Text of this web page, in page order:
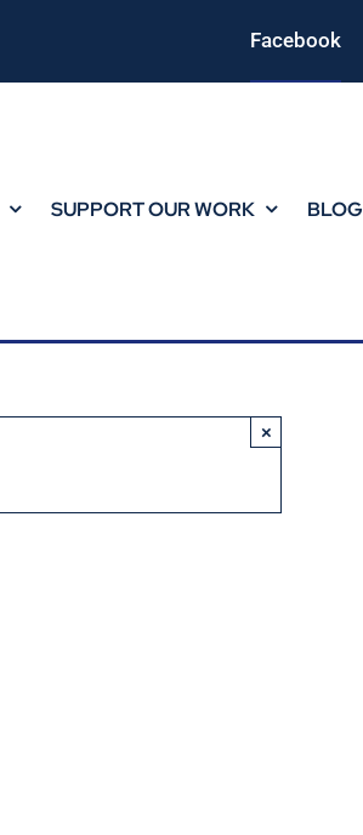
Facebook
SUPPORT OUR WORK BLOG
×